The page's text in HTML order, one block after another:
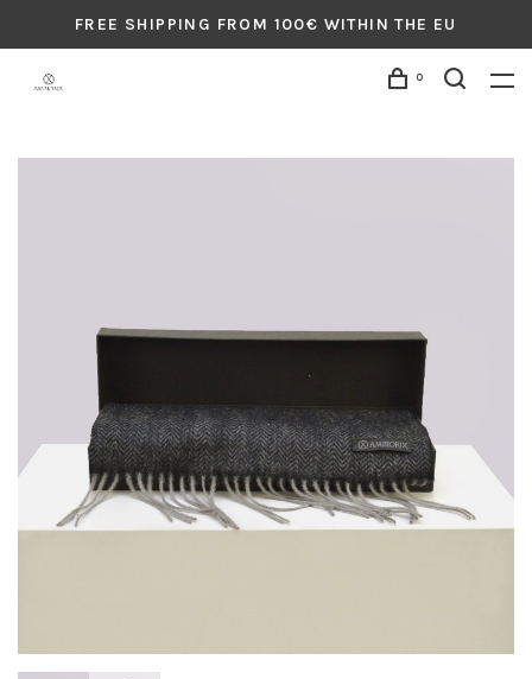
FREE SHIPPING FROM 100€ WITHIN THE EU
0